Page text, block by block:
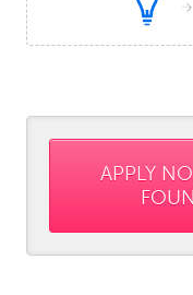
Peekskill, NY
Pittsburgh, PA
Rockport, MA
South Bend, IN
APPLY